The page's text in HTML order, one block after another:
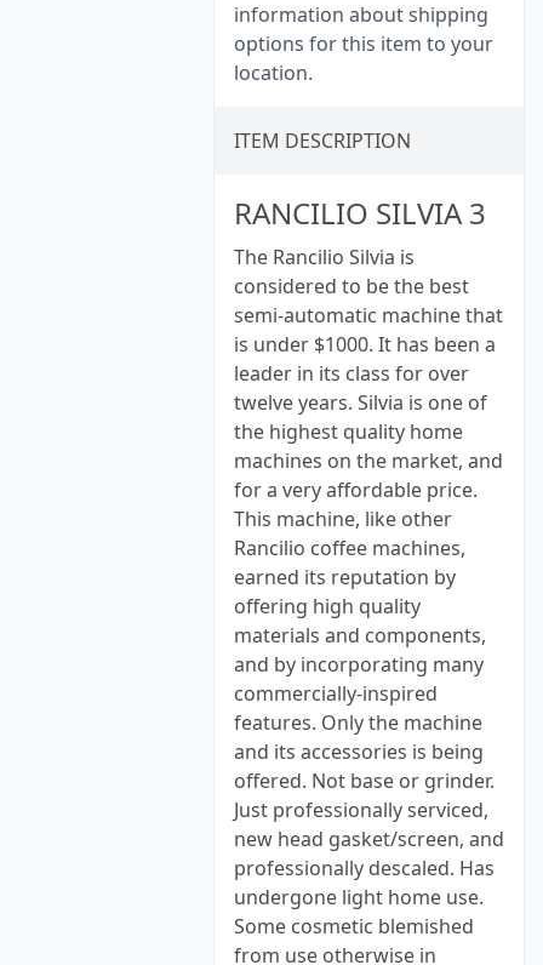
information about shipping
options for this item to your
location.
ITEM DESCRIPTION
RANCILIO SILVIA 3
The Rancilio Silvia is
considered to be the best
semi-automatic machine that
is under $1000. It has been a
leader in its class for over
twelve years. Silvia is one of
the highest quality home
machines on the market, and
for a very affordable price.
This machine, like other
Rancilio coffee machines,
earned its reputation by
offering high quality
materials and components,
and by incorporating many
commercially-inspired
features. Only the machine
and its accessories is being
offered. Not base or grinder.
Just professionally serviced,
new head gasket/screen, and
professionally descaled. Has
undergone light home use.
Some cosmetic blemished
from use otherwise in